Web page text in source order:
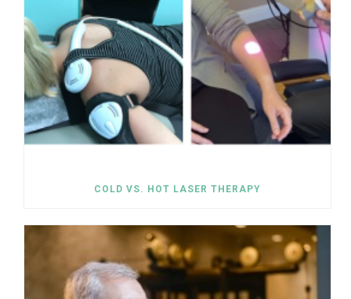
COLD VS. HOT LASER THERAPY